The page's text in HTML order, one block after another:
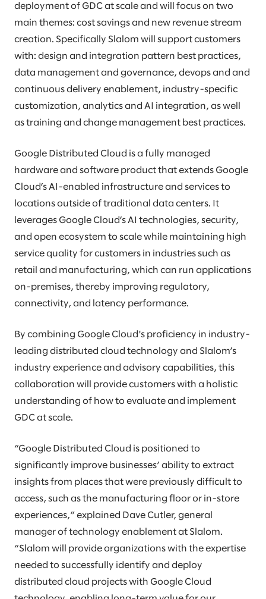
deployment of GDC at scale and will focus on two
main themes: cost savings and new revenue stream
creation. Specifically Slalom will support customers
with: design and integration pattern best practices,
data management and governance, devops and and
continuous delivery enablement, industry-specific
customization, analytics and AI integration, as well
as training and change management best practices.
Google Distributed Cloud is a fully managed
hardware and software product that extends Google
Cloud’s AI-enabled infrastructure and services to
locations outside of traditional data centers. It
leverages Google Cloud’s AI technologies, security,
and open ecosystem to scale while maintaining high
service quality for customers in industries such as
retail and manufacturing, which can run applications
on-premises, thereby improving regulatory,
connectivity, and latency performance.
By combining Google Cloud's proficiency in industry-
leading distributed cloud technology and Slalom’s
industry experience and advisory capabilities, this
collaboration will provide customers with a holistic
understanding of how to evaluate and implement
GDC at scale.
“Google Distributed Cloud is positioned to
significantly improve businesses’ ability to extract
insights from places that were previously difficult to
access, such as the manufacturing floor or in-store
experiences,” explained Dave Cutler, general
manager of technology enablement at Slalom.
“Slalom will provide organizations with the expertise
needed to successfully identify and deploy
distributed cloud projects with Google Cloud